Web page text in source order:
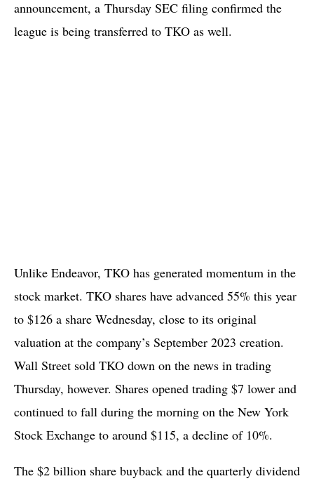
announcement, a Thursday SEC filing confirmed the
league is being transferred to TKO as well.
Unlike Endeavor, TKO has generated momentum in the
stock market. TKO shares have advanced 55% this year
to $126 a share Wednesday, close to its original
valuation at the company’s September 2023 creation.
Wall Street sold TKO down on the news in trading
Thursday, however. Shares opened trading $7 lower and
continued to fall during the morning on the New York
Stock Exchange to around $115, a decline of 10%.
The $2 billion share buyback and the quarterly dividend